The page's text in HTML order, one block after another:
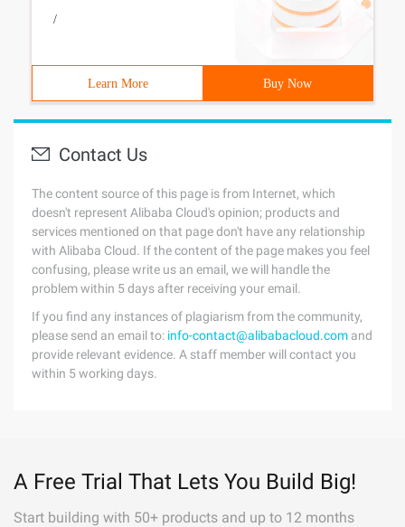
/
Learn More Buy Now
Contact Us
The content source of this page is from Internet, which
doesn't represent Alibaba Cloud's opinion; products and
services mentioned on that page don't have any relationship
with Alibaba Cloud. If the content of the page makes you feel
confusing, please write us an email, we will handle the
problem within 5 days after receiving your email.
If you find any instances of plagiarism from the community,
please send an email to: info-contact@alibabacloud.com and
provide relevant evidence. A staff member will contact you
within 5 working days.
A Free Trial That Lets You Build Big!
Start building with 50+ products and up to 12 months